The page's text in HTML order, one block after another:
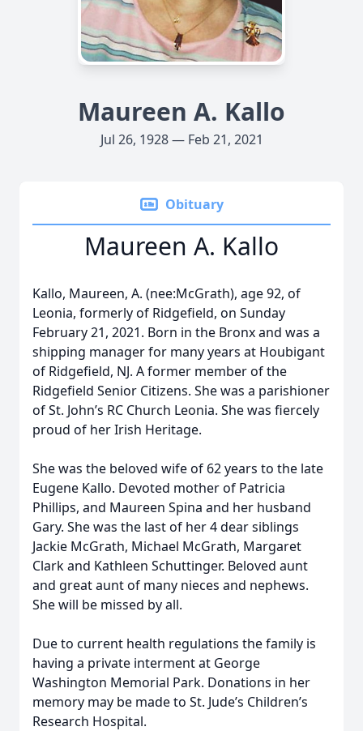
Maureen A. Kallo
Jul 26, 1928 — Feb 21, 2021
Obituary
Maureen A. Kallo
Kallo, Maureen, A. (nee:McGrath), age 92, of
Leonia, formerly of Ridgefield, on Sunday
February 21, 2021. Born in the Bronx and was a
shipping manager for many years at Houbigant
of Ridgefield, NJ. A former member of the
Ridgefield Senior Citizens. She was a parishioner
of St. John’s RC Church Leonia. She was fiercely
proud of her Irish Heritage.
She was the beloved wife of 62 years to the late
Eugene Kallo. Devoted mother of Patricia
Phillips, and Maureen Spina and her husband
Gary. She was the last of her 4 dear siblings
Jackie McGrath, Michael McGrath, Margaret
Clark and Kathleen Schuttinger. Beloved aunt
and great aunt of many nieces and nephews.
She will be missed by all.
Due to current health regulations the family is
having a private interment at George
Washington Memorial Park. Donations in her
memory may be made to St. Jude’s Children’s
Research Hospital.